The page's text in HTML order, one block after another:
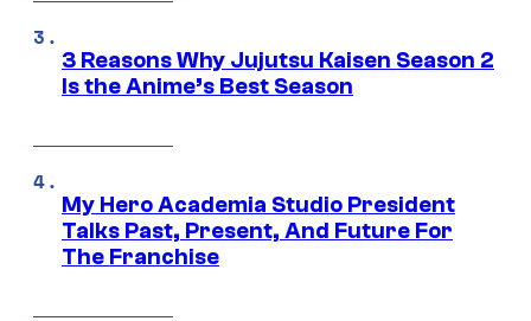
3 Reasons Why Jujutsu Kaisen Season 2
Is the Anime’s Best Season
My Hero Academia Studio President
Talks Past, Present, And Future For
The Franchise